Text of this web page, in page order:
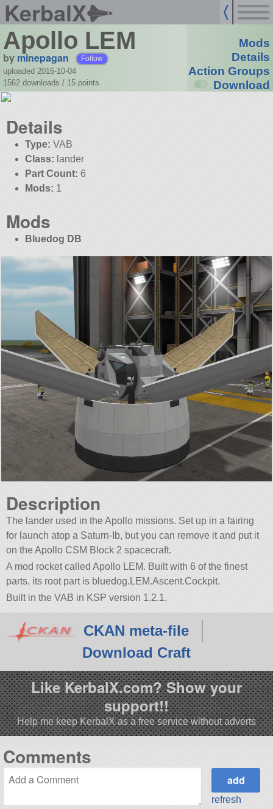
KerbalX
Apollo LEM
by minepagan Follow
uploaded 2016-10-04
1562 downloads / 15 points
Mods
Details
Action Groups
Download
Details
Type: VAB
Class: lander
Part Count: 6
Mods: 1
Mods
Bluedog DB
Description
The lander used in the Apollo missions. Set up in a fairing
for launch atop a Saturn-Ib, but you can remove it and put it
on the Apollo CSM Block 2 spacecraft.
A mod rocket called Apollo LEM. Built with 6 of the finest
parts, its root part is bluedog.LEM.Ascent.Cockpit.
Built in the VAB in KSP version 1.2.1.
CKAN meta-file
Download Craft
Like KerbalX.com? Show your
support!!
Help me keep KerbalX as a free service without adverts
Comments
refresh